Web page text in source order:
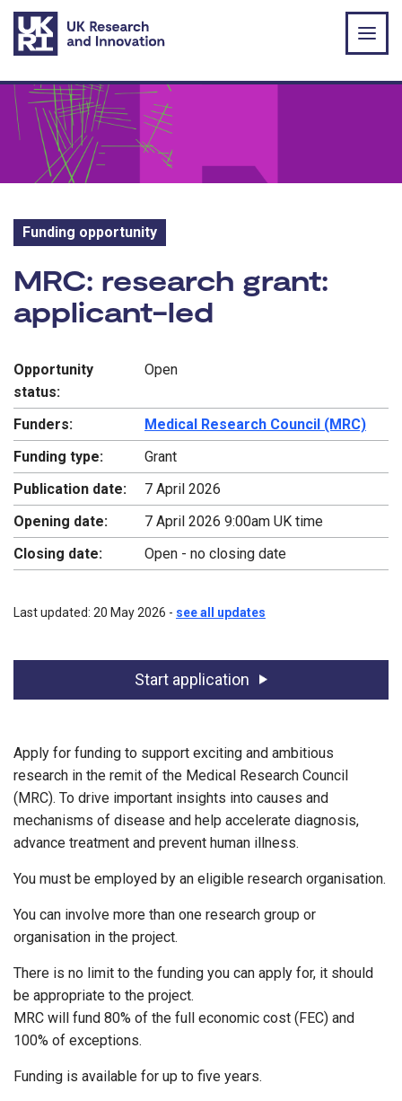
Skip to main content
Funding opportunity
Funding opportunity:
MRC: research grant:
applicant-led
Opportunity
status:
Open
Funders:
Medical Research Council (MRC)
Funding type:
Grant
Publication date:
7 April 2026
Opening date:
7 April 2026 9:00am UK time
Closing date:
Open - no closing date
Last updated: 20 May 2026 - see all updates
Start application
Apply for funding to support exciting and ambitious
research in the remit of the Medical Research Council
(MRC). To drive important insights into causes and
mechanisms of disease and help accelerate diagnosis,
advance treatment and prevent human illness.
You must be employed by an eligible research organisation.
You can involve more than one research group or
organisation in the project.
There is no limit to the funding you can apply for, it should
be appropriate to the project.
MRC will fund 80% of the full economic cost (FEC) and
100% of exceptions.
Funding is available for up to five years.